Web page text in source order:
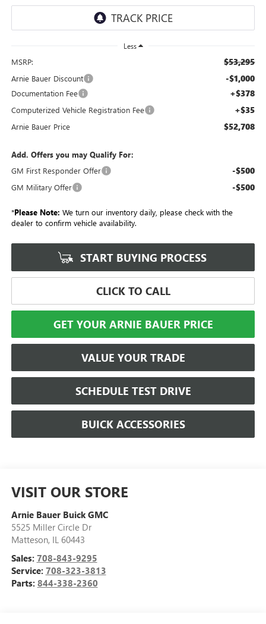
Less
MSRP: $53,295
Arnie Bauer Discount -$1,000
Documentation Fee +$378
Computerized Vehicle Registration Fee +$35
Arnie Bauer Price $52,708
Add. Offers you may Qualify For:
GM First Responder Offer
-$500
GM Military Offer -$500
*Please Note: We turn our inventory daily, please check with the
dealer to confirm vehicle availability.
START BUYING PROCESS
CLICK TO CALL
GET YOUR ARNIE BAUER PRICE
VALUE YOUR TRADE
SCHEDULE TEST DRIVE
BUICK ACCESSORIES
VISIT OUR STORE
Arnie Bauer Buick GMC
5525 Miller Circle Dr
Matteson, IL 60443
Sales: 708-843-9295
Service: 708-323-3813
Parts: 844-338-2360